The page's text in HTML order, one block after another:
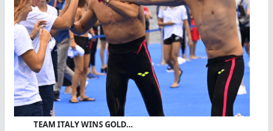
TEAM ITALY WINS GOLD…